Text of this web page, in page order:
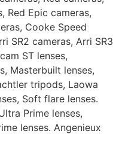
Red Epic cameras,
Cooke Speed
SR2 cameras, Arri SR3
ST lenses,
Masterbuilt lenses,
tripods, Laowa
Soft flare lenses.
Prime lenses,
lenses. Angenieux